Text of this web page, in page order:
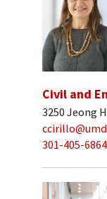
Civil and
3250 Jeong
301-405-6864